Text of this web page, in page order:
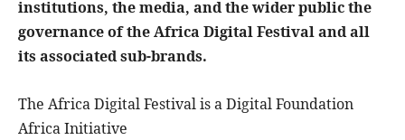
institutions, the media, and the wider public the
governance of the Africa Digital Festival and all
its associated sub-brands.
The Africa Digital Festival is a Digital Foundation
Africa Initiative